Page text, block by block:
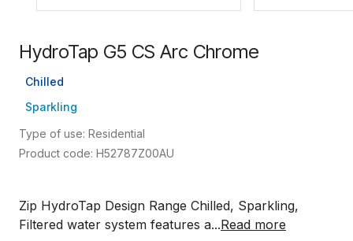
HydroTap G5 CS Arc Chrome
Chilled
Sparkling
Type of use: Residential
Product code: H52787Z00AU
Zip HydroTap Design Range Chilled, Sparkling,
Filtered water system features a...Read more